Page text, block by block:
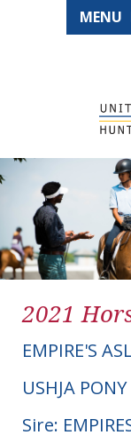
MENU
2021
EMPIRE'S
USHJA
Sire: